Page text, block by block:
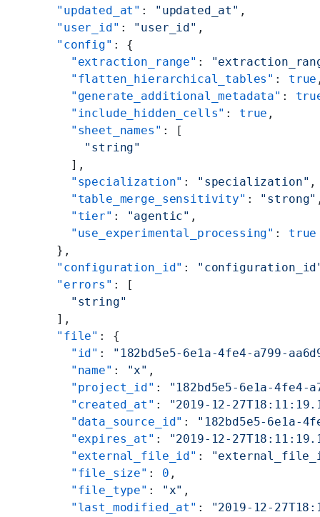
      "updated_at"
: "updated_at" ,
      "user_id"
: "user_id" ,
      "config"
: {
        "extraction_range"
:
        "flatten_hierarchical_tables"
: true
        "generate_additional_metadata"
:
        "include_hidden_cells"
: true ,
        "sheet_names"
: [
          "string"
        ],
        "specialization"
: "specialization" ,
        "table_merge_sensitivity"
: "strong"
        "tier"
: "agentic" ,
        "use_experimental_processing"
: true
      },
      "configuration_id"
:
      "errors"
: [
        "string"
      ],
      "file"
: {
        "id"
:
"182bd5e5-6e1a-4fe4-a799-
        "name"
: "x" ,
        "project_id"
:
"182bd5e5-6e1a-4fe4-
        "created_at"
:
"2019-12-
        "data_source_id"
:
"182bd5e5-6e1a-
        "expires_at"
:
"2019-12-
        "external_file_id"
:
        "file_size"
: 0 ,
        "file_type"
: "x" ,
        "last_modified_at"
:
"2019-12-